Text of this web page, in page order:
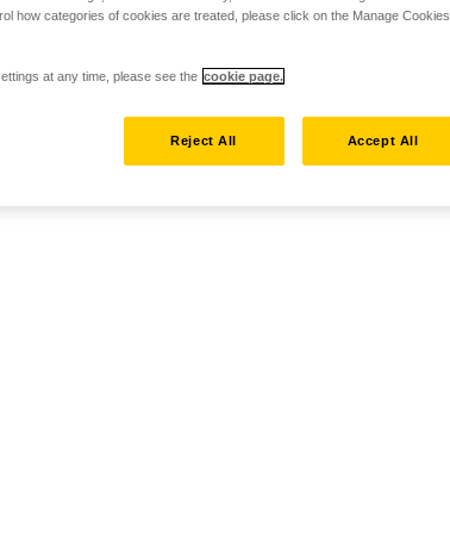
how categories of cookies are treated, please click on the Manage Cookies
at any time, please see the cookie page.
Reject All Accept All